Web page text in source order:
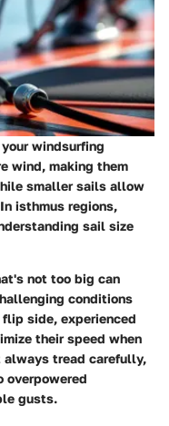
windsurfing
wind, making them
smaller sails allow
isthmus regions,
sail size
not too big can
conditions
side, experienced
their speed when
always tread carefully,
overpowered
gusts.